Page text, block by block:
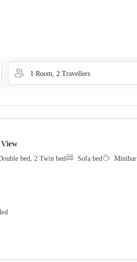
1 Room 2 Travellers
bed, 2 Twin bed Sofa bed Minibar